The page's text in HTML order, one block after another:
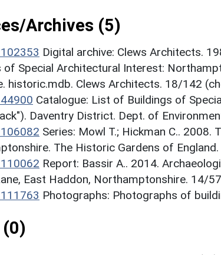
Archives (5)
Digital archive: Clews Architects.
of Special Architectural Interest:
historic.mdb. Clews Architects. 18/142
Catalogue: List of Buildings of
Daventry District. Dept. of
Series: Mowl T.; Hickman C.. 2008.
The Historic Gardens of
Report: Bassir A.. 2014.
East Haddon, Northamptonshire. 14/
Photographs: Photographs of
(0)